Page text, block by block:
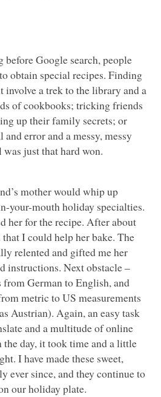
before Google search, people
obtain special recipes. Finding
involve a trek to the library and a
of cookbooks; tricking friends
up their family secrets; or
error and a messy, messy
just that hard won.
mother would whip up
your-mouth holiday specialties.
her for the recipe. After about
that I could help her bake. The
relented and gifted me her
instructions. Next obstacle –
German to English, and
metric to US measurements
Austrian). Again, an easy task
and a multitude of online
the day, it took time and a little
I have made these sweet,
ever since, and they continue to
our holiday plate.